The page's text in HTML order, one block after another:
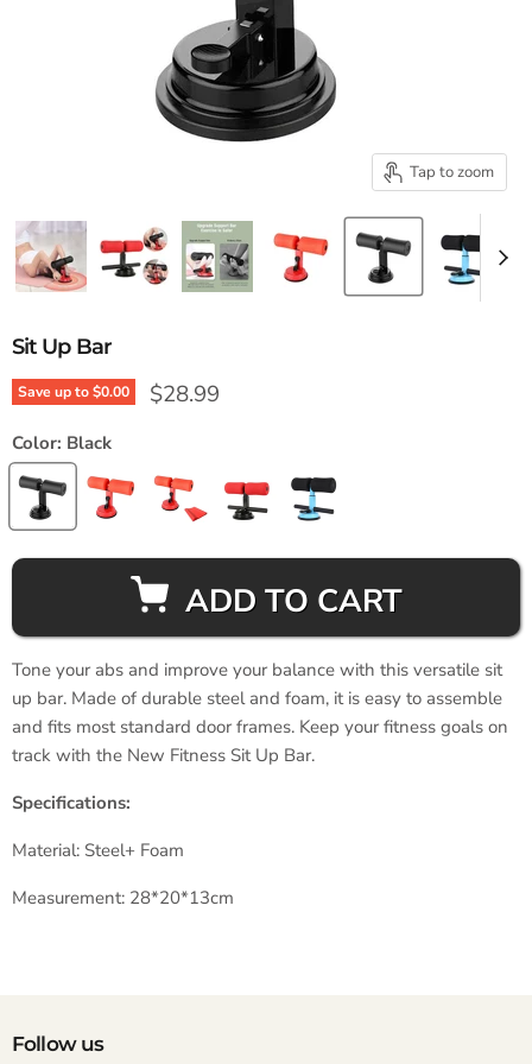
Tap to zoom
Sit Up Bar
Save up to$0.00 Current price
$28.99
Color: Black
ADD TO CART
Tone your abs and improve your balance with this versatile sit
up bar. Made of durable steel and foam, it is easy to assemble
and fits most standard door frames. Keep your fitness goals on
track with the New Fitness Sit Up Bar.
Specifications:
Material: Steel+ Foam
Measurement: 28*20*13cm
Follow us